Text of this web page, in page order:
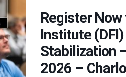
Register
Institute
Stabilization
2026 –